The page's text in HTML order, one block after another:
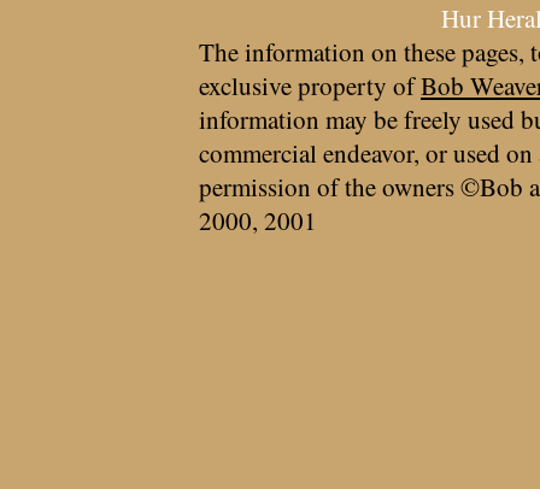
Hur
The information on these pages,
exclusive property ofBob
information may be freely used
commercial endeavor, or used
permission of the owners ©Bob
2000, 2001